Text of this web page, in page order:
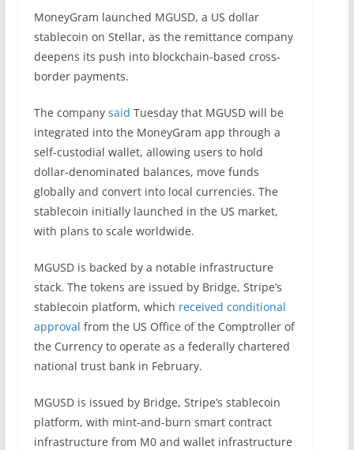
MoneyGram launched MGUSD, a US dollar
stablecoin on Stellar, as the remittance company
deepens its push into blockchain-based cross-
border payments.
The company said Tuesday that MGUSD will be
integrated into the MoneyGram app through a
self-custodial wallet, allowing users to hold
dollar-denominated balances, move funds
globally and convert into local currencies. The
stablecoin initially launched in the US market,
with plans to scale worldwide.
MGUSD is backed by a notable infrastructure
stack. The tokens are issued by Bridge, Stripe’s
stablecoin platform, which received conditional
approval from the US Office of the Comptroller of
the Currency to operate as a federally chartered
national trust bank in February.
MGUSD is issued by Bridge, Stripe’s stablecoin
platform, with mint-and-burn smart contract
infrastructure from M0 and wallet infrastructure